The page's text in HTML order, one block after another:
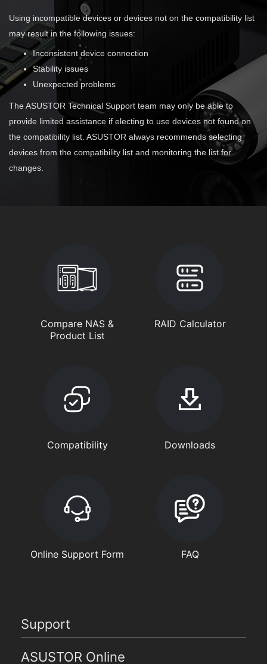
Using incompatible devices or devices not on the compatibility list
may result in the following issues:
Inconsistent device connection
Stability issues
Unexpected problems
The ASUSTOR Technical Support team may only be able to
provide limited assistance if electing to use devices not found on
the compatibility list. ASUSTOR always recommends selecting
devices from the compatibility list and monitoring the list for
changes.
Compare NAS &
Product List
RAID Calculator
Compatibility Downloads
Online Support Form FAQ
Support
ASUSTOR Online